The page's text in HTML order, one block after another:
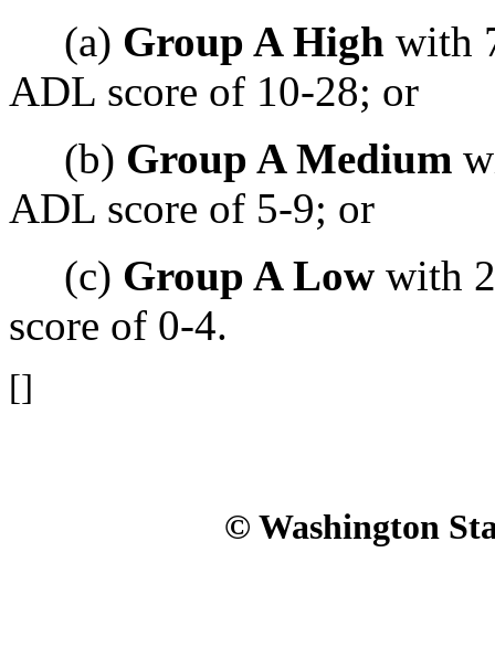
(a) Group A High with
ADL score of 10-28; or
(b) Group A Medium
ADL score of 5-9; or
(c) Group A Low with
score of 0-4.
[]
© Washington